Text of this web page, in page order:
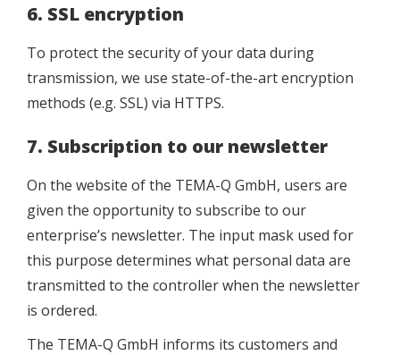
6. SSL encryption
To protect the security of your data during
transmission, we use state-of-the-art encryption
methods (e.g. SSL) via HTTPS.
7. Subscription to our newsletter
On the website of the TEMA-Q GmbH, users are
given the opportunity to subscribe to our
enterprise’s newsletter. The input mask used for
this purpose determines what personal data are
transmitted to the controller when the newsletter
is ordered.
The TEMA-Q GmbH informs its customers and